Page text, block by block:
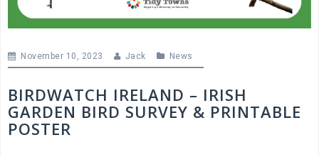
November 10, 2023 Jack News
BIRDWATCH IRELAND – IRISH
GARDEN BIRD SURVEY & PRINTABLE
POSTER